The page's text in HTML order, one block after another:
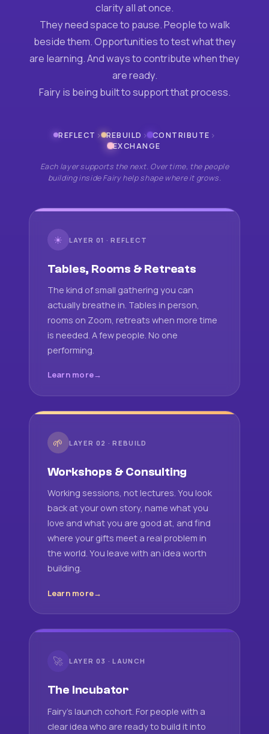
clarity all at once.
They need space to pause. People to walk
beside them. Opportunities to test what they
are learning. And ways to contribute when they
are ready.
Fairy is being built to support that process.
REFLECT › REBUILD › CONTRIBUTE ›
EXCHANGE
Each layer supports the next. Over time, the people
building inside Fairy help shape where it grows.
☀ LAYER 01 · REFLECT
Tables, Rooms & Retreats
The kind of small gathering you can
actually breathe in. Tables in person,
rooms on Zoom, retreats when more time
is needed. A few people. No one
performing.
Learn more
🌱 LAYER 02 · REBUILD
Workshops & Consulting
Working sessions, not lectures. You look
back at your own story, name what you
love and what you are good at, and find
where your gifts meet a real problem in
the world. You leave with an idea worth
building.
Learn more
🚀 LAYER 03 · LAUNCH
The Incubator
Fairy's launch cohort. For people with a
clear idea who are ready to build it into